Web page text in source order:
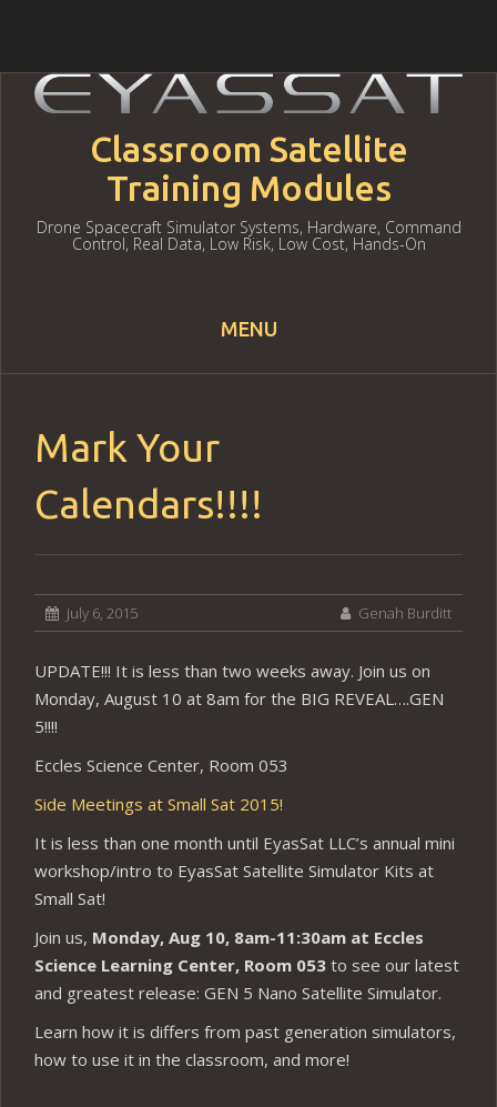
Classroom Satellite
Training Modules
Drone Spacecraft Simulator Systems, Hardware, Command
Control, Real Data, Low Risk, Low Cost, Hands-On
MENU
Skip to content
Mark Your
Calendars!!!!
July 6, 2015 Genah Burditt
UPDATE!!! It is less than two weeks away. Join us on
Monday, August 10 at 8am for the BIG REVEAL….GEN
5!!!!
Eccles Science Center, Room 053
Side Meetings at Small Sat 2015!
It is less than one month until EyasSat LLC’s annual mini
workshop/intro to EyasSat Satellite Simulator Kits at
Small Sat!
Join us, Monday, Aug 10, 8am-11:30am at Eccles
Science Learning Center, Room 053 to see our latest
and greatest release: GEN 5 Nano Satellite Simulator.
Learn how it is differs from past generation simulators,
how to use it in the classroom, and more!